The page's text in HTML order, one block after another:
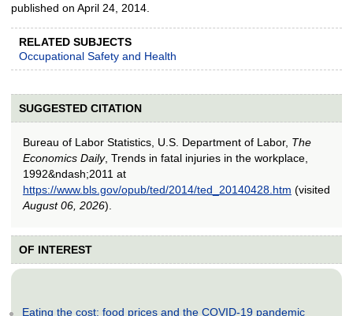
published on April 24, 2014.
RELATED SUBJECTS
Occupational Safety and Health
SUGGESTED CITATION
Bureau of Labor Statistics, U.S. Department of Labor, The
Economics Daily, Trends in fatal injuries in the workplace,
1992&ndash;2011 at
https://www.bls.gov/opub/ted/2014/ted_20140428.htm (visited
August 06, 2026).
OF INTEREST
Eating the cost: food prices and the COVID-19 pandemic